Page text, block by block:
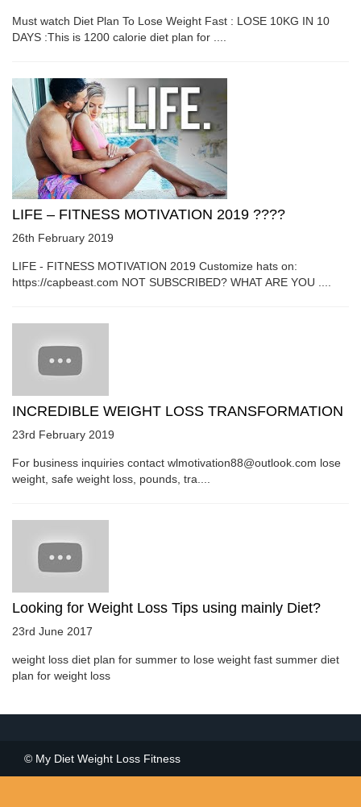
Must watch Diet Plan To Lose Weight Fast : LOSE 10KG IN 10
DAYS :This is 1200 calorie diet plan for ....
LIFE – FITNESS MOTIVATION 2019 ????
26th February 2019
LIFE - FITNESS MOTIVATION 2019 Customize hats on:
https://capbeast.com NOT SUBSCRIBED? WHAT ARE YOU ....
INCREDIBLE WEIGHT LOSS TRANSFORMATION
23rd February 2019
For business inquiries contact wlmotivation88@outlook.com lose
weight, safe weight loss, pounds, tra....
Looking for Weight Loss Tips using mainly Diet?
23rd June 2017
weight loss diet plan for summer to lose weight fast summer diet
plan for weight loss
© My Diet Weight Loss Fitness